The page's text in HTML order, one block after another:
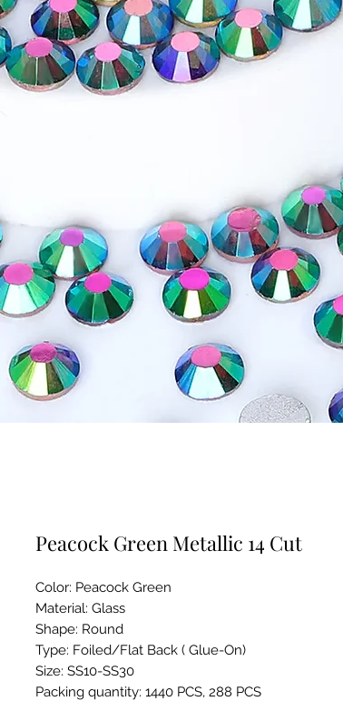
Peacock Green Metallic 14 Cut
Color: Peacock Green
Material: Glass
Shape: Round
Type: Foiled/Flat Back ( Glue-On)
Size: SS10-SS30
Packing quantity: 1440 PCS, 288 PCS